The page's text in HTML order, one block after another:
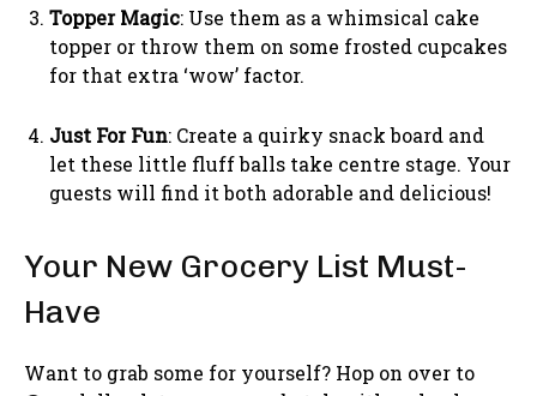
Topper Magic: Use them as a whimsical cake
topper or throw them on some frosted cupcakes
for that extra ‘wow’ factor.
Just For Fun: Create a quirky snack board and
let these little fluff balls take centre stage. Your
guests will find it both adorable and delicious!
Your New Grocery List Must-
Have
Want to grab some for yourself? Hop on over to